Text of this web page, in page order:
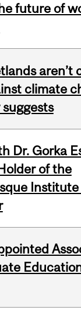
future of
aren’t
climate
Dr. Gorka
of the